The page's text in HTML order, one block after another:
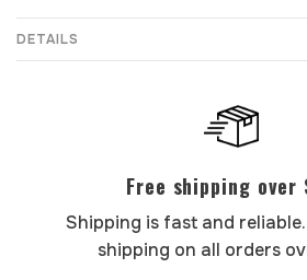
DETAILS
Free shipping over
Shipping is fast and
shipping on all orders